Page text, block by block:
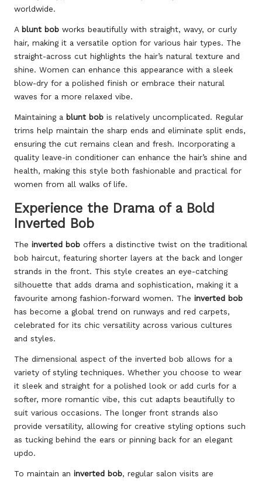
worldwide.
A blunt bob works beautifully with straight, wavy, or curly
hair, making it a versatile option for various hair types. The
straight-across cut highlights the hair’s natural texture and
shine. Women can enhance this appearance with a sleek
blow-dry for a polished finish or embrace their natural
waves for a more relaxed vibe.
Maintaining a blunt bob is relatively uncomplicated. Regular
trims help maintain the sharp ends and eliminate split ends,
ensuring the cut remains clean and fresh. Incorporating a
quality leave-in conditioner can enhance the hair’s shine and
health, making this style both fashionable and practical for
women from all walks of life.
Experience the Drama of a Bold
Inverted Bob
The inverted bob offers a distinctive twist on the traditional
bob haircut, featuring shorter layers at the back and longer
strands in the front. This style creates an eye-catching
silhouette that adds drama and sophistication, making it a
favourite among fashion-forward women. The inverted bob
has become a global trend on runways and red carpets,
celebrated for its chic versatility across various cultures
and styles.
The dimensional aspect of the inverted bob allows for a
variety of styling techniques. Whether you choose to wear
it sleek and straight for a polished look or add curls for a
softer, more romantic vibe, this cut adapts beautifully to
suit various occasions. The longer front strands also
provide versatility, allowing for creative styling options such
as tucking behind the ears or pinning back for an elegant
updo.
To maintain an inverted bob, regular salon visits are